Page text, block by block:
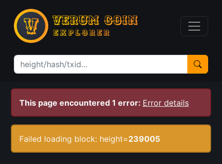
This page encountered 1 error: Error details
Failed loading block: height=239005